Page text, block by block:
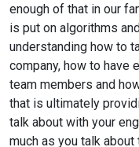
enough of that in our
is put on algorithms
understanding how to
company, how to have
team members and
that is ultimately
talk about with your
much as you talk